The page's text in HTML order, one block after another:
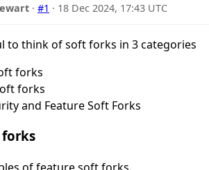
·#1 · 18 Dec 2024, 17:43 UTC
to think of soft forks in 3 categories
forks
forks
and Feature Soft Forks
forks